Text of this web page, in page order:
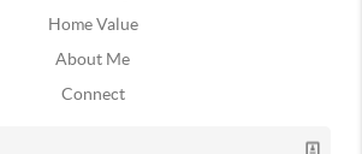
Home Value
About Me
Connect